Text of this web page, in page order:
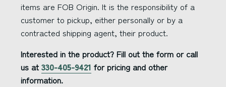
items are FOB Origin. It is the responsibility of a
customer to pickup, either personally or by a
contracted shipping agent, their product.
Interested in the product? Fill out the form or call
us at 330-405-9421 for pricing and other
information.